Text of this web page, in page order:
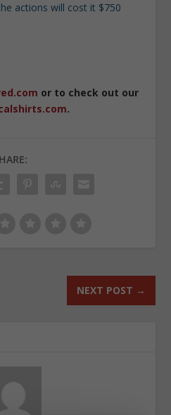
actions will cost it $750
or to check out our
.
NEXT POST →